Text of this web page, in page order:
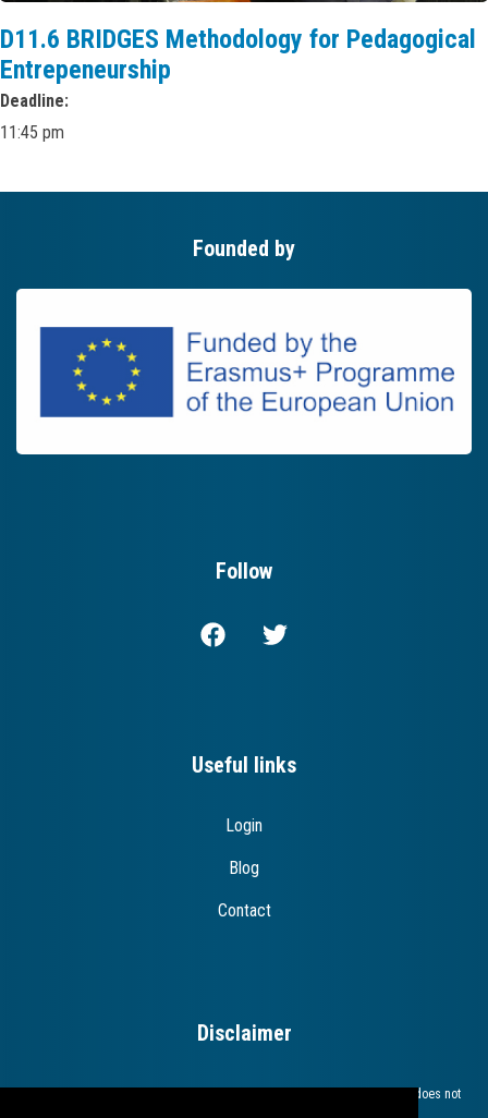
D11.6 BRIDGES Methodology for Pedagogical
Entrepeneurship
Deadline
11:45 pm
Founded by
Follow
Useful links
Login
Blog
Contact
Disclaimer
The European Commission support for the production of this publication does not